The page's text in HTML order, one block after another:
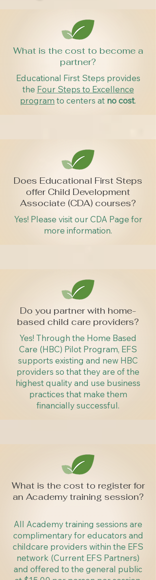
What is the cost to become a
partner?
Educational First Steps provides
the Four Steps to Excellence
program to centers at no cost.
Does Educational First Steps
offer Child Development
Associate (CDA) courses?
Yes! Please visit our CDA Page for
more information.
Do you partner with home-
based child care providers?
Yes! Through the Home Based
Care (HBC) Pilot Program, EFS
supports existing and new HBC
providers so that they are of the
highest quality and use business
practices that make them
financially successful.
What is the cost to register for
an Academy training session?
All Academy training sessions are
complimentary for educators and
childcare providers within the EFS
network (Current EFS Partners)
and offered to the general public